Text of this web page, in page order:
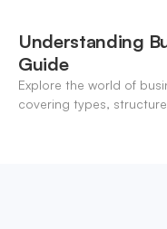
Understanding
Guide
Explore the world of
covering types,